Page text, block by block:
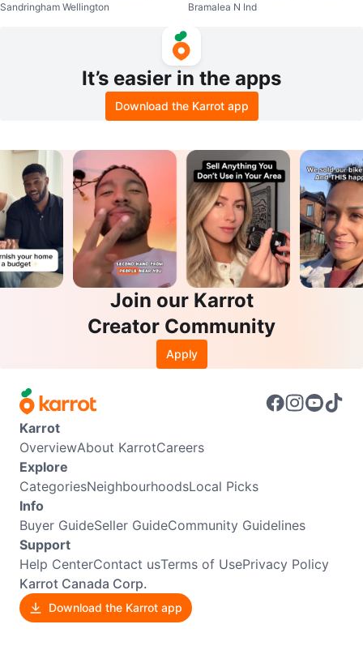
man
Sandringham Wellington Bramalea N Ind
It’s easier in the apps
Download the Karrot app
Join our Karrot
Creator Community
Apply
Karrot
OverviewAbout KarrotCareers
Explore
CategoriesNeighbourhoodsLocal Picks
Info
Buyer GuideSeller GuideCommunity Guidelines
Support
Help CenterContact usTerms of UsePrivacy Policy
Karrot Canada Corp.
Download the Karrot app